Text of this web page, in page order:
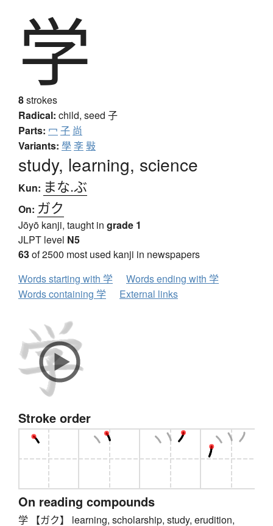
学
8strokes
Radical: child, seed 子
Parts: 冖 子 尚
Variants: 學 斈 斅
study, learning, science
Kun: まな.ぶ
On: ガク
Jōyō kanji, taught in grade 1
JLPT level N5
63of 2500 most used kanji in newspapers
Words starting with 学
Words ending with 学
Words containing 学
External links
Stroke order
On reading compounds
学 【ガク】 learning, scholarship, study, erudition,